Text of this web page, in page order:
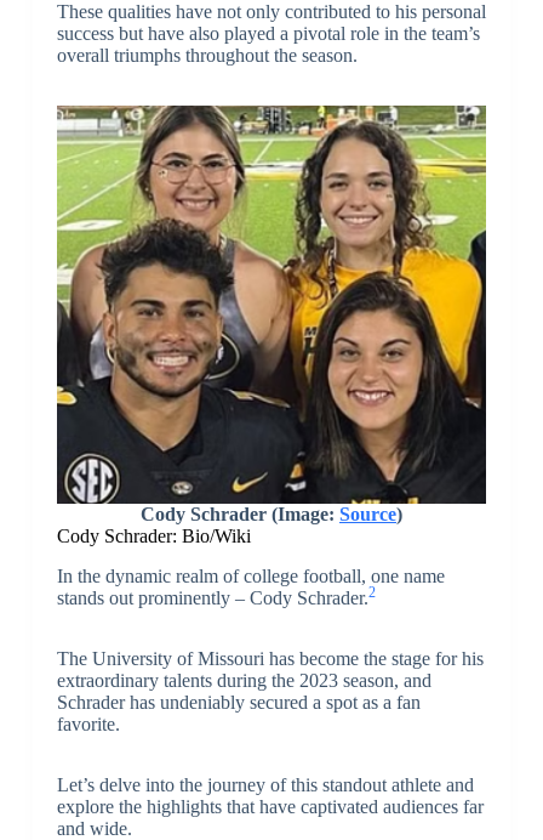
These qualities have not only contributed to his personal
success but have also played a pivotal role in the team’s
overall triumphs throughout the season.
Cody Schrader (Image: Source)
Cody Schrader: Bio/Wiki
In the dynamic realm of college football, one name
stands out prominently – Cody Schrader.2
The University of Missouri has become the stage for his
extraordinary talents during the 2023 season, and
Schrader has undeniably secured a spot as a fan
favorite.
Let’s delve into the journey of this standout athlete and
explore the highlights that have captivated audiences far
and wide.